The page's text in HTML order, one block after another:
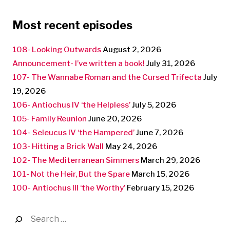
Most recent episodes
108- Looking Outwards August 2, 2026
Announcement- I’ve written a book! July 31, 2026
107- The Wannabe Roman and the Cursed Trifecta July
19, 2026
106- Antiochus IV ‘the Helpless’July 5, 2026
105- Family Reunion June 20, 2026
104- Seleucus IV ‘the Hampered’June 7, 2026
103- Hitting a Brick Wall May 24, 2026
102- The Mediterranean Simmers March 29, 2026
101- Not the Heir, But the Spare March 15, 2026
100- Antiochus III ‘the Worthy’ February 15, 2026
for: